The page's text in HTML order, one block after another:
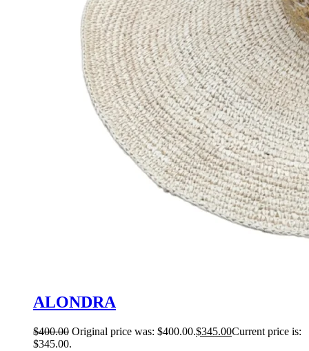
ALONDRA
$400.00 Original price was: $400.00.$345.00Current price is:
$345.00.